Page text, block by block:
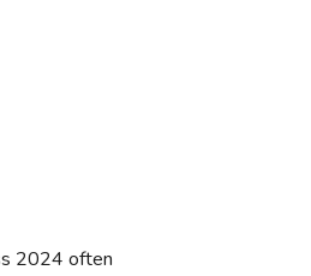
2024 often